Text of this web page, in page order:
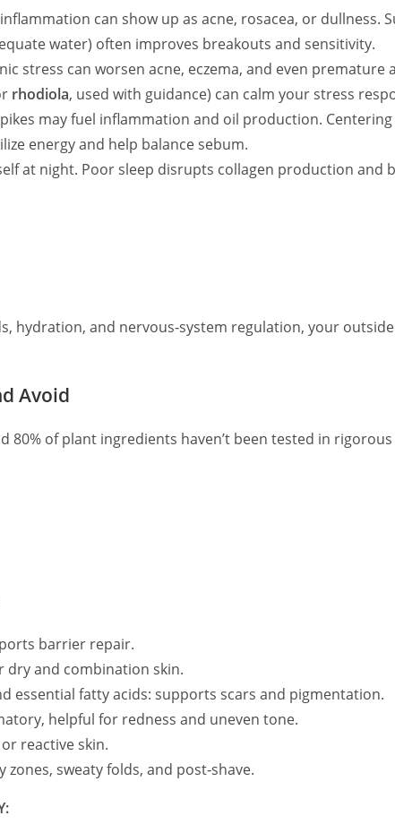
can show up as acne, rosacea, or dullness.
water) often improves breakouts and sensitivity.
stress can worsen acne, eczema, and even
rhodiola, used with guidance) can calm your stress
may fuel inflammation and oil production.
energy and help balance sebum.
at night. Poor sleep disrupts collagen production and
hydration, and nervous‑system regulation, your
Avoid
80% of plant ingredients haven’t been tested in
barrier repair.
dry and combination skin.
essential fatty acids: supports scars and pigmentation.
helpful for redness and uneven tone.
reactive skin.
sweaty folds, and post‑shave.